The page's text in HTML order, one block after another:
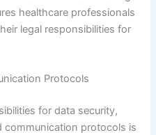
healthcare professionals
legal responsibilities for
Protocols
for data security,
communication protocols is